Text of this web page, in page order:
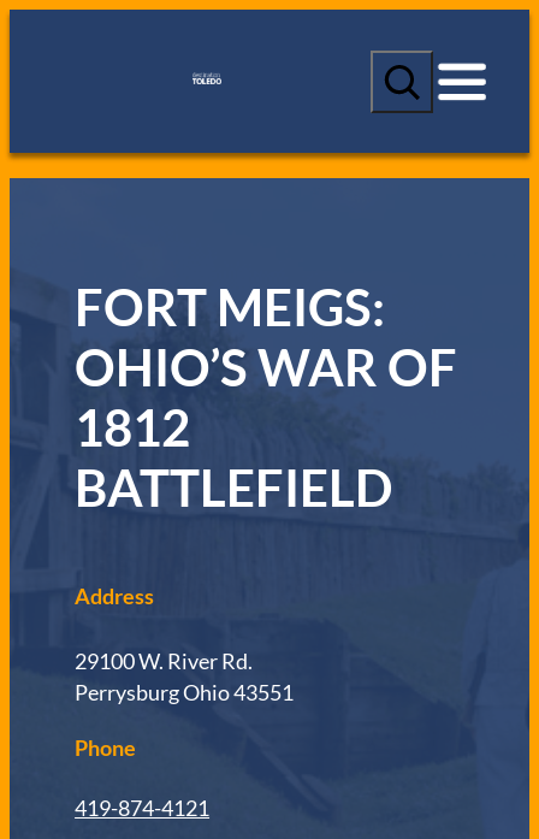
S
a
c
h
FORT MEIGS:
OHIO’S WAR OF
1812
BATTLEFIELD
Address
29100 W. River Rd.
Perrysburg Ohio 43551
Phone
419-874-4121